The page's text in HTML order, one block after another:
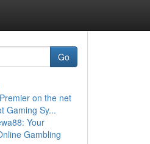
Go
on the net
Gaming Sy...
Your
Gambling